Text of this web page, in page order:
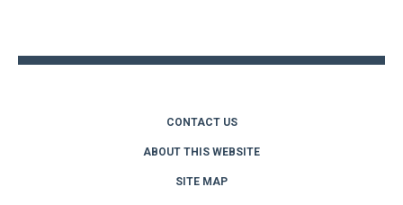
CONTACT US
ABOUT THIS WEBSITE
SITE MAP